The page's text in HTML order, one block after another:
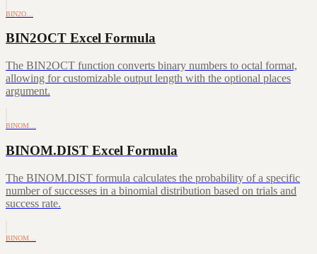
BIN2O…
BIN2OCT Excel Formula
The BIN2OCT function converts binary numbers to octal format,
allowing for customizable output length with the optional places
argument.
BINOM…
BINOM.DIST Excel Formula
The BINOM.DIST formula calculates the probability of a specific
number of successes in a binomial distribution based on trials and
success rate.
BINOM…